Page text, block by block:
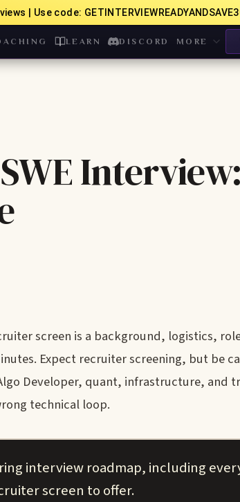
| Use code:
LEARN DISCORD MORE
Interview:
screen is a background, logistics,
Expect recruiter screening, but be
Developer, quant, infrastructure, and
technical loop.
interview roadmap, including
screen to offer.